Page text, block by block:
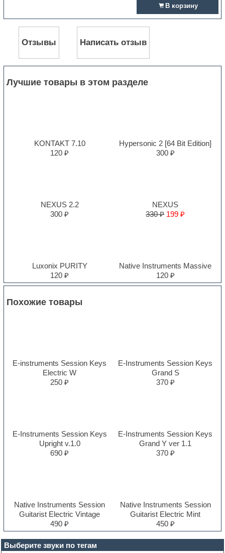
Выберите звуки по тегам
В корзину
Отзывы Написать отзыв
Лучшие товары в этом разделе
KONTAKT 7.10
120 ₽
Hypersonic 2 [64 Bit Edition]
300 ₽
NEXUS 2.2
300 ₽
NEXUS
330 ₽ 199 ₽
Luxonix PURITY
120 ₽
Native Instruments Massive
120 ₽
Похожие товары
E-instruments Session Keys
Electric W
250 ₽
E-Instruments Session Keys
Grand S
370 ₽
E-Instruments Session Keys
Upright v.1.0
690 ₽
E-Instruments Session Keys
Grand Y ver 1.1
370 ₽
Native Instruments Session
Guitarist Electric Vintage
490 ₽
Native Instruments Session
Guitarist Electric Mint
450 ₽